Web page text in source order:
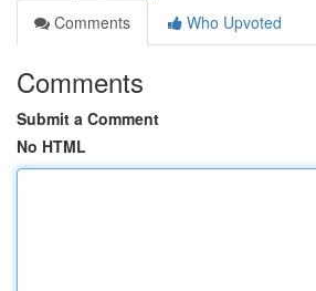
Comments
Who Upvoted
Comments
Submit a Comment
No HTML